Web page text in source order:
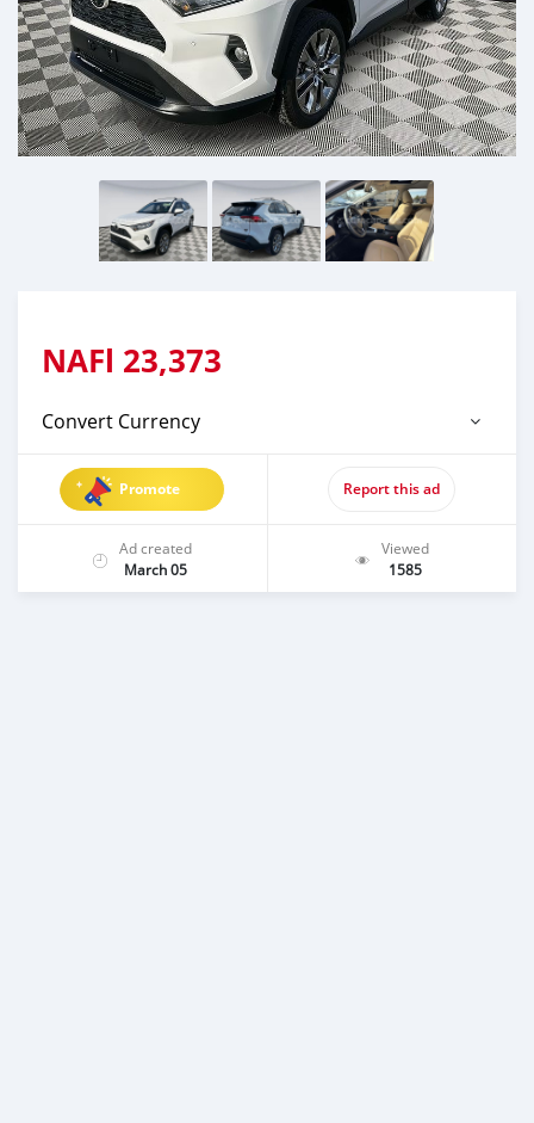
NAFl 23,373
Convert Currency
Promote Report this ad
Ad created
March 05
Viewed
1585